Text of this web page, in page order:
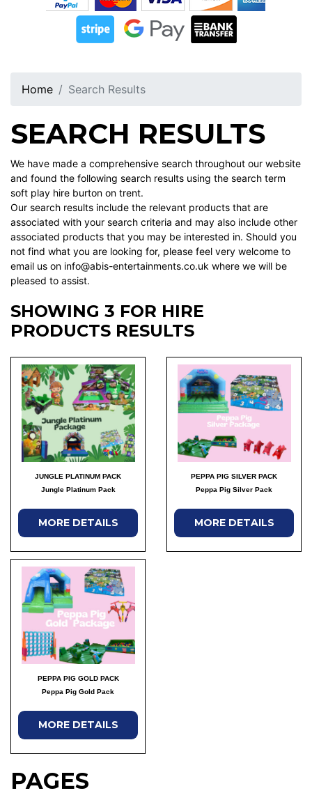
Home Search Results
SEARCH RESULTS
We have made a comprehensive search throughout our website
and found the following search results using the search term
soft play hire burton on trent.
Our search results include the relevant products that are
associated with your search criteria and may also include other
associated products that you may be interested in. Should you
not find what you are looking for, please feel very welcome to
email us on info@abis-entertainments.co.uk where we will be
pleased to assist.
SHOWING 3 FOR HIRE
PRODUCTS RESULTS
JUNGLE PLATINUM PACK
Jungle Platinum Pack
MORE DETAILS
PEPPA PIG SILVER PACK
Peppa Pig Silver Pack
MORE DETAILS
PEPPA PIG GOLD PACK
Peppa Pig Gold Pack
MORE DETAILS
PAGES